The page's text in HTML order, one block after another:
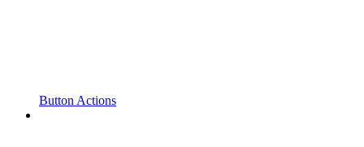
Button Actions